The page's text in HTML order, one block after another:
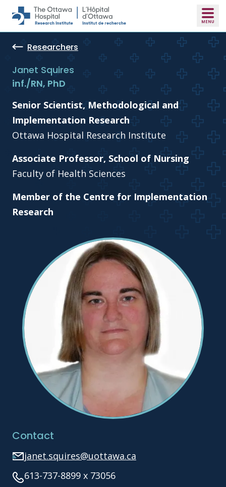
Skip to main content
Researchers
Janet Squires
inf./RN, PhD
Senior Scientist, Methodological and
Implementation Research
Ottawa Hospital Research Institute
Associate Professor, School of Nursing
Faculty of Health Sciences
Member of the Centre for Implementation
Research
Contact
janet.squires@uottawa.ca
613-737-8899 x 73056